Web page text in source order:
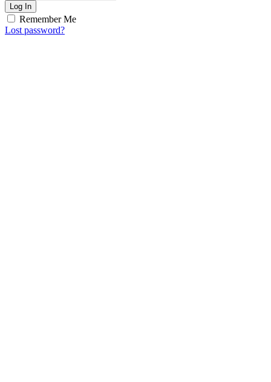
Log In
Remember Me
Lost password?